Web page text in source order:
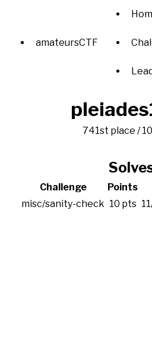
amateursCTF
741st place /
Challenge Points
misc/sanity-check 10 pts